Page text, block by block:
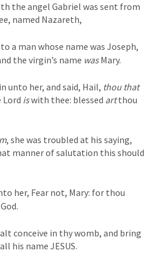
the angel Gabriel was sent from
named Nazareth,
a man whose name was Joseph,
the virgin’s name was Mary.
unto her, and said, Hail, thou that
is with thee: blessed art thou
, she was troubled at his saying,
manner of salutation this should
her, Fear not, Mary: for thou
conceive in thy womb, and bring
his name JESUS.